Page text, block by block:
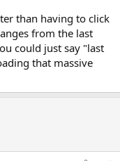
than having to click
from the last
could just say "last
that massive